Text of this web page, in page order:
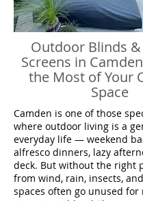
Outdoor Blinds
Screens in
the Most of Your
Space
Camden is one of those
where outdoor living is a
everyday life — weekend
alfresco dinners, lazy
deck. But without the right
from wind, rain, insects,
spaces often go unused for